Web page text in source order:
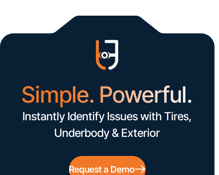
Simple. Powerful.
Instantly Identify Issues with Tires,
Underbody & Exterior
Request a Demo